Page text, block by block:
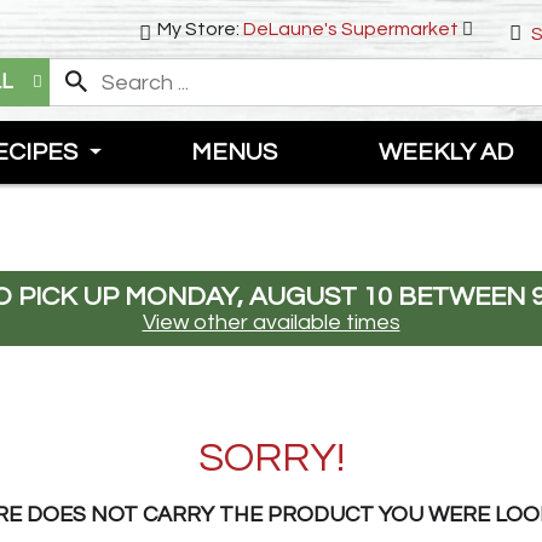
My Store: DeLaune's Supermarket
MENUS WEEKLY AD
PICK UP MONDAY, AUGUST 10 BETWEEN
View other available times
SORRY!
DOES NOT CARRY THE PRODUCT YOU WERE